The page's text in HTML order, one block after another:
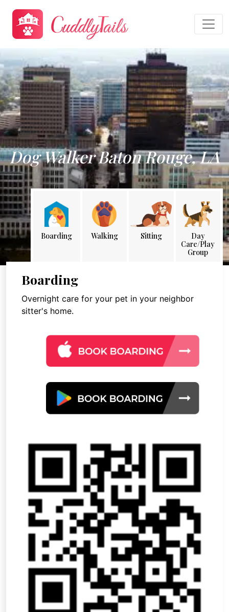
Dog Walker Baton Rouge, LA
Boarding Walking Sitting
Day
Care/Play
Group
Boarding
Overnight care for your pet in your neighbor
sitter's home.